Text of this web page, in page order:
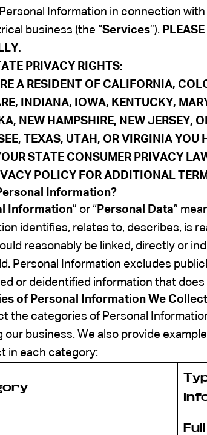
Information in connection
business (the “Services”).
PRIVACY RIGHTS:
A RESIDENT OF CALIFORNIA,
INDIANA, IOWA, KENTUCKY,
NEW HAMPSHIRE, NEW JERSEY,
TEXAS, UTAH, OR VIRGINIA YOU
STATE CONSUMER PRIVACY
POLICY FOR ADDITIONAL
Information?
Information” or “ Personal Data”
identifies, relates to, describes, is
reasonably be linked, directly or
Personal Information excludes
or deidentified information that
of Personal Information We Collect
the categories of Personal
our business. We also provide
in each category: